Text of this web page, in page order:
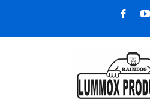
content